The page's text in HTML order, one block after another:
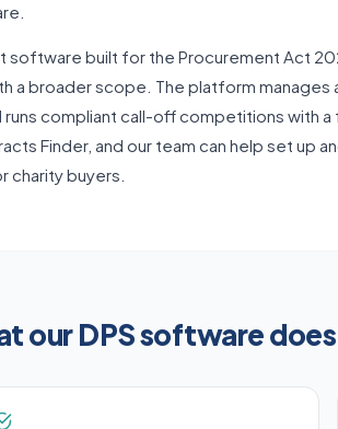
built for the Procurement Act
a broader scope. The platform manages
compliant call-off competitions with a
Finder, and our team can help set up
charity buyers.
our DPS software does